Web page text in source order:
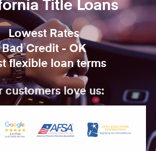
Lowest Rates
Bad Credit - OK
flexible loan terms
customers love us: